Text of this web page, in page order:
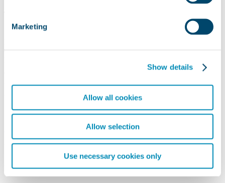
Marketing
Show details
Allow all cookies
Allow selection
Use necessary cookies only
Each description and (temporal) evaluation of processes/work
which a medium skilled person can achieve in the long run without
Your Contact
PD Dr. Peter Kuhlang